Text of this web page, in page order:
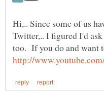
Hi,.. Since some of us
Twitter,.. I figured I'd
too. If you do and want